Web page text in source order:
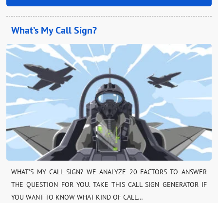
What’s My Call Sign?
WHAT’S MY CALL SIGN? WE ANALYZE 20 FACTORS TO ANSWER
THE QUESTION FOR YOU. TAKE THIS CALL SIGN GENERATOR IF
YOU WANT TO KNOW WHAT KIND OF CALL…